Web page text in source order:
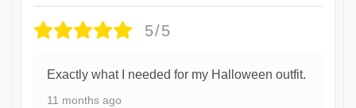
5/5
Exactly what I needed for my Halloween outfit.
11 months ago